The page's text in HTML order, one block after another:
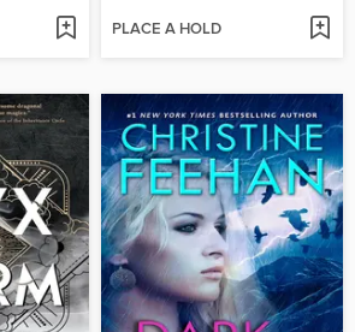
PLACE A HOLD